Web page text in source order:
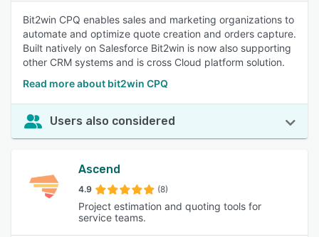
Bit2win CPQ enables sales and marketing organizations to
automate and optimize quote creation and orders capture.
Built natively on Salesforce Bit2win is now also supporting
other CRM systems and is cross Cloud platform solution.
Read more about bit2win CPQ
Users also considered
Ascend
4.9 (8)
Project estimation and quoting tools for
service teams.